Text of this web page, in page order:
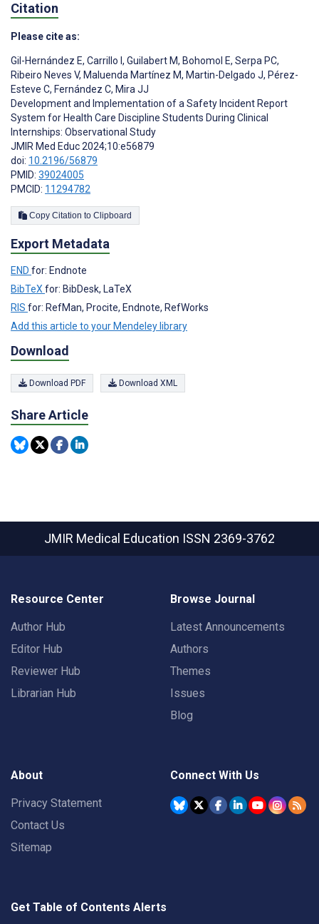
Citation
Please cite as:
Gil-Hernández E, Carrillo I , Guilabert M, Bohomol E, Serpa PC,
Ribeiro Neves V, Maluenda Martínez M, Martin-Delgado J, Pérez-
Esteve C, Fernández C, Mira JJ
Development and Implementation of a Safety Incident Report
System for Health Care Discipline Students During Clinical
Internships: Observational Study
JMIR Med Educ 2024;10:e56879
doi: 10.2196/56879
PMID: 39024005
PMCID: 11294782
Copy Citation to Clipboard
Export Metadata
END for: Endnote
BibTeXfor: BibDesk, LaTeX
RIS for: RefMan, Procite, Endnote, RefWorks
Add this article to your Mendeley library
Download
Download PDF Download XML
Share Article
JMIR Medical Education ISSN 2369-3762
Resource Center
Author Hub
Editor Hub
Reviewer Hub
Librarian Hub
Browse Journal
Latest Announcements
Authors
Themes
Issues
Blog
About
Privacy Statement
Contact Us
Sitemap
Connect With Us
Get Table of Contents Alerts